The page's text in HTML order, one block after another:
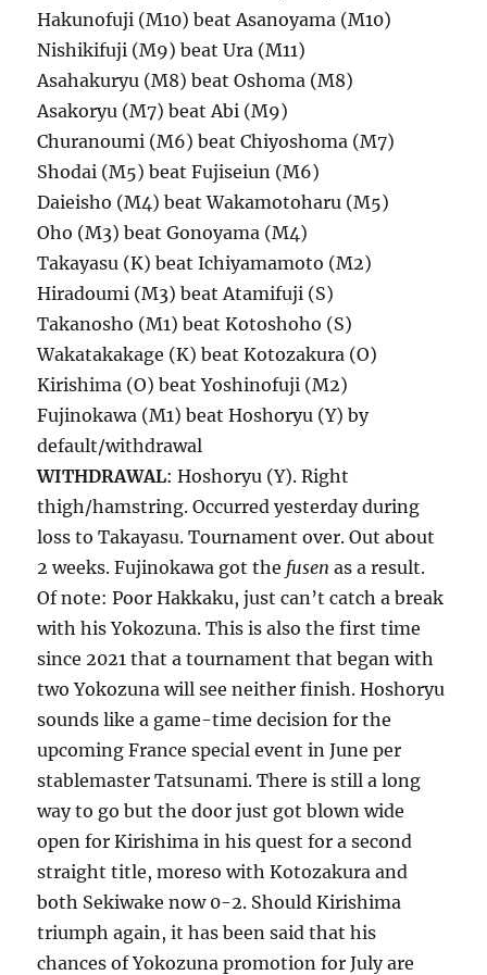
Hakunofuji (M10) beat Asanoyama (M10)
Nishikifuji (M9) beat Ura (M11)
Asahakuryu (M8) beat Oshoma (M8)
Asakoryu (M7) beat Abi (M9)
Churanoumi (M6) beat Chiyoshoma (M7)
Shodai (M5) beat Fujiseiun (M6)
Daieisho (M4) beat Wakamotoharu (M5)
Oho (M3) beat Gonoyama (M4)
Takayasu (K) beat Ichiyamamoto (M2)
Hiradoumi (M3) beat Atamifuji (S)
Takanosho (M1) beat Kotoshoho (S)
Wakatakakage (K) beat Kotozakura (O)
Kirishima (O) beat Yoshinofuji (M2)
Fujinokawa (M1) beat Hoshoryu (Y) by
default/withdrawal
WITHDRAWAL: Hoshoryu (Y). Right
thigh/hamstring. Occurred yesterday during
loss to Takayasu. Tournament over. Out about
2 weeks. Fujinokawa got the fusen as a result.
Of note: Poor Hakkaku, just can’t catch a break
with his Yokozuna. This is also the first time
since 2021 that a tournament that began with
two Yokozuna will see neither finish. Hoshoryu
sounds like a game-time decision for the
upcoming France special event in June per
stablemaster Tatsunami. There is still a long
way to go but the door just got blown wide
open for Kirishima in his quest for a second
straight title, moreso with Kotozakura and
both Sekiwake now 0-2. Should Kirishima
triumph again, it has been said that his
chances of Yokozuna promotion for July are